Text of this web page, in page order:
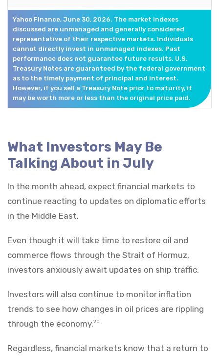
Yahoo Finance, June 30, 2026. The market indexes
discussed are unmanaged and generally considered
representative of their respective markets. Individuals
cannot directly invest in unmanaged indexes. Past
performance does not guarantee future results. U.S.
Treasury Notes are guaranteed by the federal government
as to the timely payment of principal and interest.
However, if you sell a Treasury Note prior to maturity, it
may be worth more or less than the original price paid.
What Investors May Be
Talking About in July
In the month ahead, expect financial markets to
continue reacting to updates on diplomatic efforts
in the Middle East.
Even though it will take time to restore oil and
commerce flows through the Strait of Hormuz,
investors anxiously await updates on ship traffic.
Investors will also continue to monitor inflation
trends to see how changes in oil prices are rippling
through the economy.20
Regardless, financial markets know that a return to